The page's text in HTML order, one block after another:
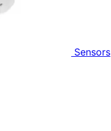
Sensors